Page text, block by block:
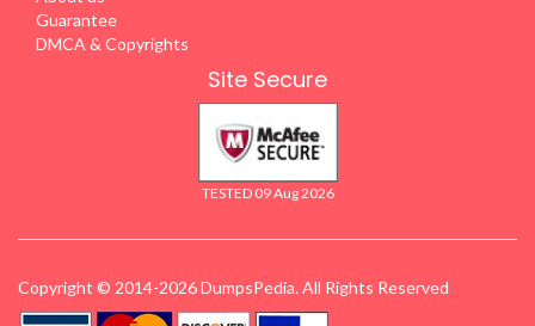
Guarantee
DMCA & Copyrights
Site Secure
TESTED 09 Aug 2026
Copyright © 2014-2026 DumpsPedia. All Rights Reserved